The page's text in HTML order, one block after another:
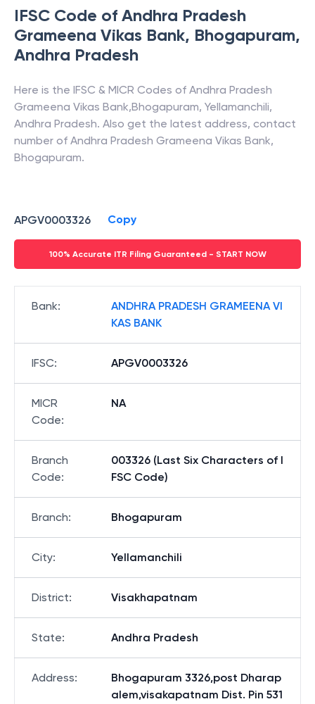
IFSC Code of Andhra Pradesh
Grameena Vikas Bank, Bhogapuram,
Andhra Pradesh
Here is the IFSC & MICR Codes of Andhra Pradesh
Grameena Vikas Bank,Bhogapuram, Yellamanchili,
Andhra Pradesh. Also get the latest address, contact
number of Andhra Pradesh Grameena Vikas Bank,
Bhogapuram.
APGV0003326 Copy
100% Accurate ITR Filing Guaranteed - START NOW
Bank:
ANDHRA PRADESH GRAMEENA VI
KAS BANK
IFSC: APGV0003326
MICR
Code:
NA
Branch
Code:
003326 (Last Six Characters of I
FSC Code)
Branch: Bhogapuram
City: Yellamanchili
District: Visakhapatnam
State: Andhra Pradesh
Address:
Bhogapuram 3326,post Dharap
alem,visakapatnam Dist. Pin 531